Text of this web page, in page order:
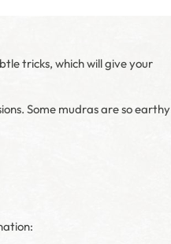
tricks, which will give your
Some mudras are so earthy